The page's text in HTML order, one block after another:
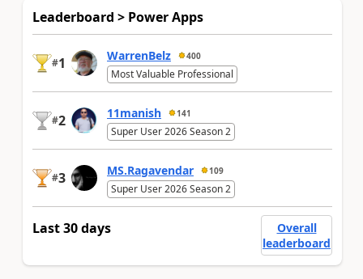
Leaderboard > Power Apps
#1 WarrenBelz 400
Most Valuable Professional
#2 11manish 141
Super User 2026 Season 2
#3 MS.Ragavendar 109
Super User 2026 Season 2
Last 30 days
Overall
leaderboard